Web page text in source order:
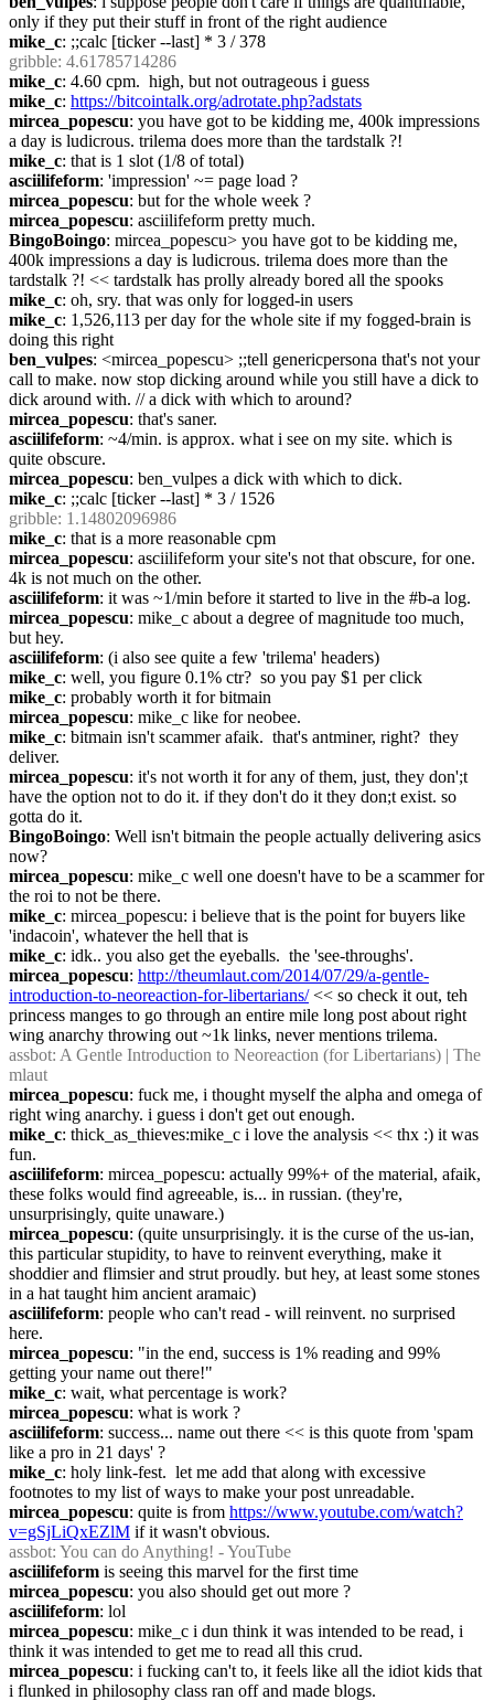
only if they put their stuff in front of the right audience
mike_c: ;;calc [ticker --last] * 3 / 378
gribble: 4.61785714286
mike_c: 4.60 cpm.  high, but not outrageous i guess
mike_c: https://bitcointalk.org/adrotate.php?adstats
mircea_popescu: you have got to be kidding me, 400k impressions
a day is ludicrous. trilema does more than the tardstalk ?!
mike_c: that is 1 slot (1/8 of total)
asciilifeform: 'impression' ~= page load ?
mircea_popescu: but for the whole week ?
mircea_popescu: asciilifeform pretty much.
BingoBoingo: mircea_popescu> you have got to be kidding me,
400k impressions a day is ludicrous. trilema does more than the
tardstalk ?! << tardstalk has prolly already bored all the spooks
mike_c: oh, sry. that was only for logged-in users
mike_c: 1,526,113 per day for the whole site if my fogged-brain is
doing this right
ben_vulpes: <mircea_popescu> ;;tell genericpersona that's not your
call to make. now stop dicking around while you still have a dick to
dick around with. // a dick with which to around?
mircea_popescu: that's saner.
asciilifeform: ~4/min. is approx. what i see on my site. which is
quite obscure.
mircea_popescu: ben_vulpes a dick with which to dick.
mike_c: ;;calc [ticker --last] * 3 / 1526
gribble: 1.14802096986
mike_c: that is a more reasonable cpm
mircea_popescu: asciilifeform your site's not that obscure, for one.
4k is not much on the other.
asciilifeform: it was ~1/min before it started to live in the #b-a log.
mircea_popescu: mike_c about a degree of magnitude too much,
but hey.
asciilifeform: (i also see quite a few 'trilema' headers)
mike_c: well, you figure 0.1% ctr?  so you pay $1 per click
mike_c: probably worth it for bitmain
mircea_popescu: mike_c like for neobee.
mike_c: bitmain isn't scammer afaik.  that's antminer, right?  they
deliver.
mircea_popescu: it's not worth it for any of them, just, they don';t
have the option not to do it. if they don't do it they don;t exist. so
gotta do it.
BingoBoingo: Well isn't bitmain the people actually delivering asics
now?
mircea_popescu: mike_c well one doesn't have to be a scammer for
the roi to not be there.
mike_c: mircea_popescu: i believe that is the point for buyers like
'indacoin', whatever the hell that is
mike_c: idk.. you also get the eyeballs.  the 'see-throughs'.
mircea_popescu: http://theumlaut.com/2014/07/29/a-gentle-
introduction-to-neoreaction-for-libertarians/ << so check it out, teh
princess manges to go through an entire mile long post about right
wing anarchy throwing out ~1k links, never mentions trilema.
assbot: A Gentle Introduction to Neoreaction (for Libertarians) | The
mlaut
mircea_popescu: fuck me, i thought myself the alpha and omega of
right wing anarchy. i guess i don't get out enough.
mike_c: thick_as_thieves:mike_c i love the analysis << thx :) it was
fun.
asciilifeform: mircea_popescu: actually 99%+ of the material, afaik,
these folks would find agreeable, is... in russian. (they're,
unsurprisingly, quite unaware.)
mircea_popescu: (quite unsurprisingly. it is the curse of the us-ian,
this particular stupidity, to have to reinvent everything, make it
shoddier and flimsier and strut proudly. but hey, at least some stones
in a hat taught him ancient aramaic)
asciilifeform: people who can't read - will reinvent. no surprised
here.
mircea_popescu: "in the end, success is 1% reading and 99%
getting your name out there!"
mike_c: wait, what percentage is work?
mircea_popescu: what is work ?
asciilifeform: success... name out there << is this quote from 'spam
like a pro in 21 days' ?
mike_c: holy link-fest.  let me add that along with excessive
footnotes to my list of ways to make your post unreadable.
mircea_popescu: quite is from https://www.youtube.com/watch?
v=gSjLiQxEZlM if it wasn't obvious.
assbot: You can do Anything! - YouTube
asciilifeform is seeing this marvel for the first time
mircea_popescu: you also should get out more ?
asciilifeform: lol
mircea_popescu: mike_c i dun think it was intended to be read, i
think it was intended to get me to read all this crud.
mircea_popescu: i fucking can't to, it feels like all the idiot kids that
i flunked in philosophy class ran off and made blogs.